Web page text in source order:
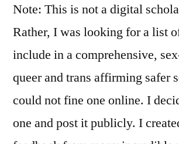
Note: This is not a digital
Rather, I was looking for a list
include in a comprehensive,
queer and trans affirming safer
could not fine one online. I
one and post it publicly. I